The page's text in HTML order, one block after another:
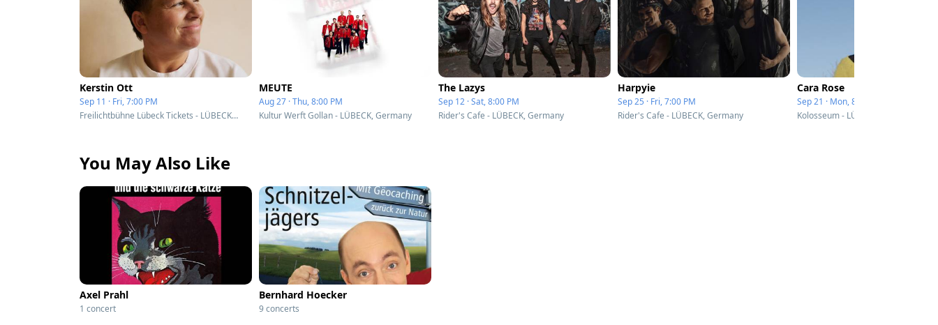
Kerstin Ott
Sep 11 · Fri, 7:00 PM
Freilichtbühne Lübeck Tickets - LÜBECK, Germany
MEUTE
Aug 27 · Thu, 8:00 PM
Kultur Werft Gollan - LÜBECK, Germany
The Lazys
Sep 12 · Sat, 8:00 PM
Rider's Cafe - LÜBECK, Germany
Harpyie
Sep 25 · Fri, 7:00 PM
Rider's Cafe - LÜBECK, Germany
Cara Rose
Sep 21 · Mon, 8:00 PM
Kolosseum - LÜBECK, Germany
You May Also Like
Axel Prahl
1 concert
Bernhard Hoecker
9 concerts